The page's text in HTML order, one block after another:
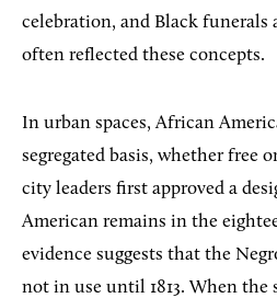
celebration, and Black funerals
often reflected these concepts.
In urban spaces, African
segregated basis, whether free
city leaders first approved a
American remains in the
evidence suggests that the
not in use until 1813. When the